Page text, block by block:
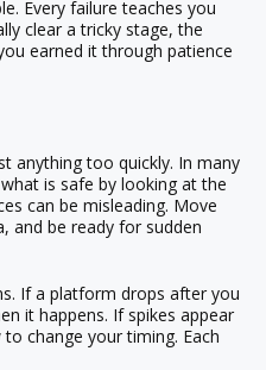
Every failure teaches you
clear a tricky stage, the
earned it through patience
anything too quickly. In many
is safe by looking at the
can be misleading. Move
and be ready for sudden
If a platform drops after you
it happens. If spikes appear
change your timing. Each